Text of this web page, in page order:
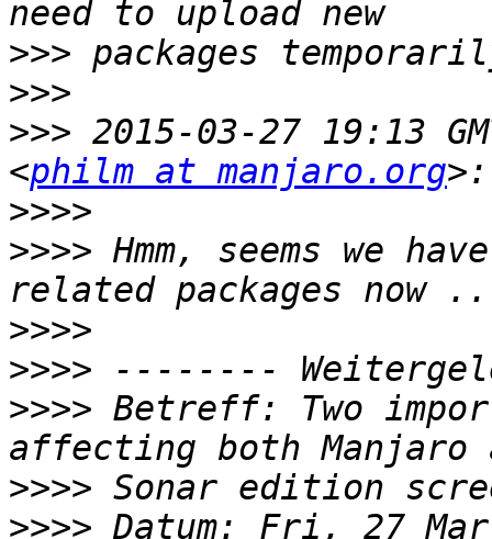
>>>
>>>
>>> 2015-03-27 19:13
<philm at manjaro.org
>>>>
>>>> Hmm, seems we
>>>>
>>>>
>>>> Betreff: Two
>>>>
>>>>